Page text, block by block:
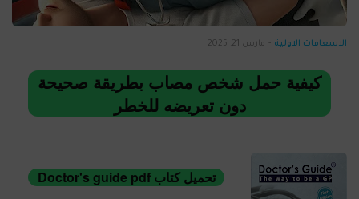
الاسعافات الاولية - مارس 21, 2025
كيفية حمل شخص مصاب بطريقة صحيحة
دون تعريضه للخطر
تحميل كتاب Doctor's guide pdf